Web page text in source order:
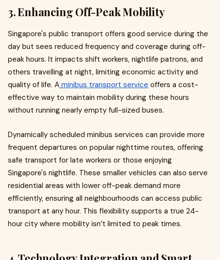
3. Enhancing Off-Peak Mobility
Singapore's public transport offers good service during the
day but sees reduced frequency and coverage during off-
peak hours. It impacts shift workers, nightlife patrons, and
others travelling at night, limiting economic activity and
quality of life. A minibus transport service offers a cost-
effective way to maintain mobility during these hours
without running nearly empty full-sized buses.
Dynamically scheduled minibus services can provide more
frequent departures on popular nighttime routes, offering
safe transport for late workers or those enjoying
Singapore's nightlife. These smaller vehicles can also serve
residential areas with lower off-peak demand more
efficiently, ensuring all neighbourhoods can access public
transport at any hour. This flexibility supports a true 24-
hour city where mobility isn’t limited to peak times.